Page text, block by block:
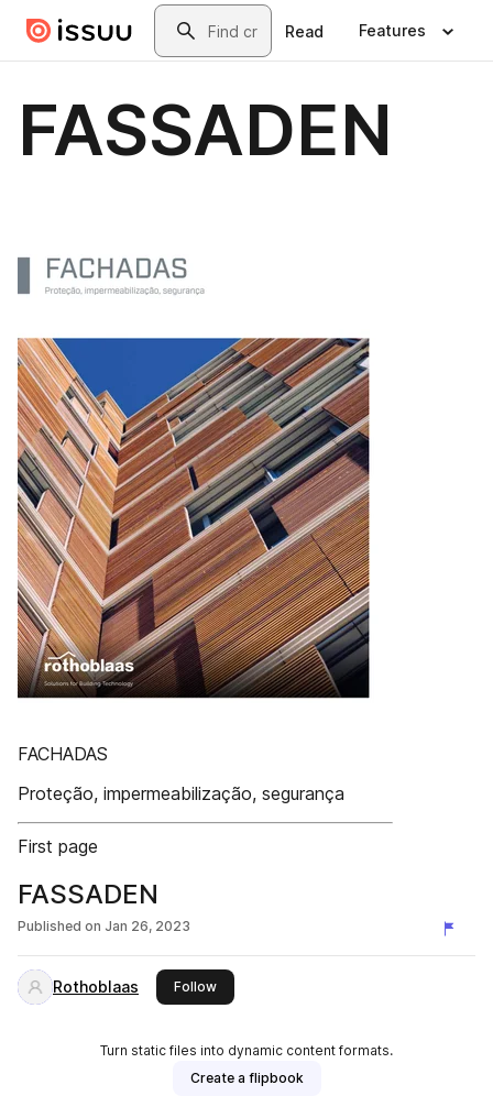
Skip to main contentSearch
Read Features
FASSADEN
FACHADAS
Proteção, impermeabilização, segurança
First page
FASSADEN
Published on Jan 26, 2023
Rothoblaas Followthis publisher
Turn static files into dynamic content formats.
Create a flipbook